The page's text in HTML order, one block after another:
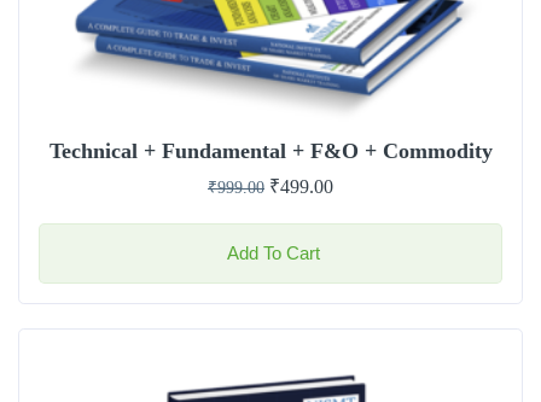
Technical + Fundamental + F&O + Commodity
₹999.00 ₹499.00
Add To Cart